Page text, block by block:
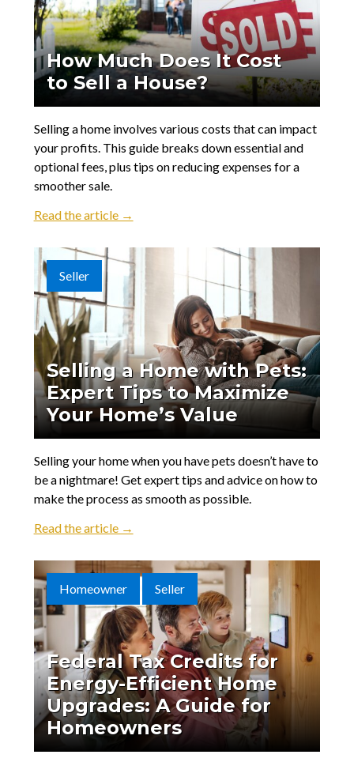
How Much Does It Cost
to Sell a House?
Selling a home involves various costs that can impact
your profits. This guide breaks down essential and
optional fees, plus tips on reducing expenses for a
smoother sale.
Read the article →
Seller
Selling a Home with Pets:
Expert Tips to Maximize
Your Home’s Value
Selling your home when you have pets doesn’t have to
be a nightmare! Get expert tips and advice on how to
make the process as smooth as possible.
Read the article →
Homeowner Seller
Federal Tax Credits for
Energy-Efficient Home
Upgrades: A Guide for
Homeowners